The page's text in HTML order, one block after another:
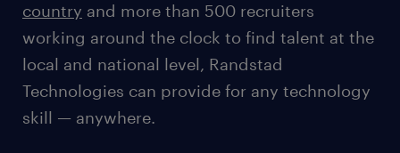
country and more than 500 recruiters
working around the clock to find talent at the
local and national level, Randstad
Technologies can provide for any technology
skill — anywhere.